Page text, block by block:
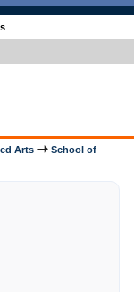
Arts
School of